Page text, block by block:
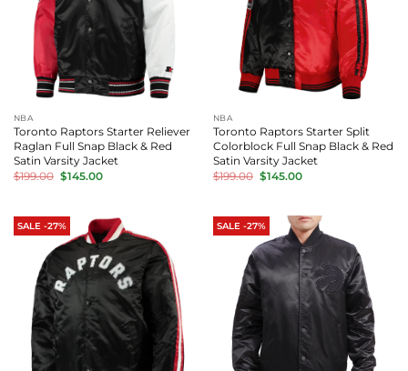
NBA
Toronto Raptors Starter Reliever
Raglan Full Snap Black & Red
Satin Varsity Jacket
$199.00 Original
price
$145.00Current
NBA
Toronto Raptors Starter Split
Colorblock Full Snap Black & Red
Satin Varsity Jacket
$199.00 Original
price
$145.00Current
SALE -27% SALE -27%